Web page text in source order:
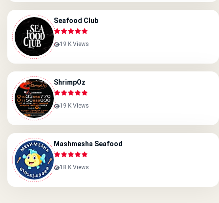
Seafood Club
19 K Views
ShrimpOz
19 K Views
Mashmesha Seafood
18 K Views